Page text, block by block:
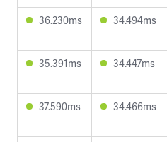
36.230ms 34.494ms
35.391ms 34.447ms
37.590ms 34.466ms